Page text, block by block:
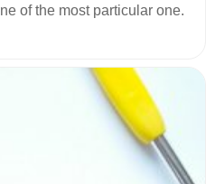
of the most particular one.